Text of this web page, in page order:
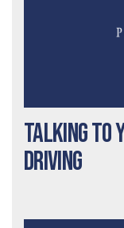
Talking To
Driving